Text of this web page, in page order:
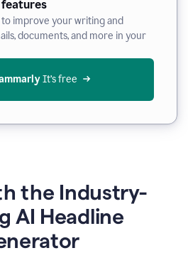
improve your writing and
documents, and more in your
It’s free
the Industry-
AI Headline